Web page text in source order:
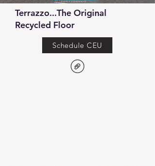
Terrazzo...The Original
Recycled Floor
Schedule CEU